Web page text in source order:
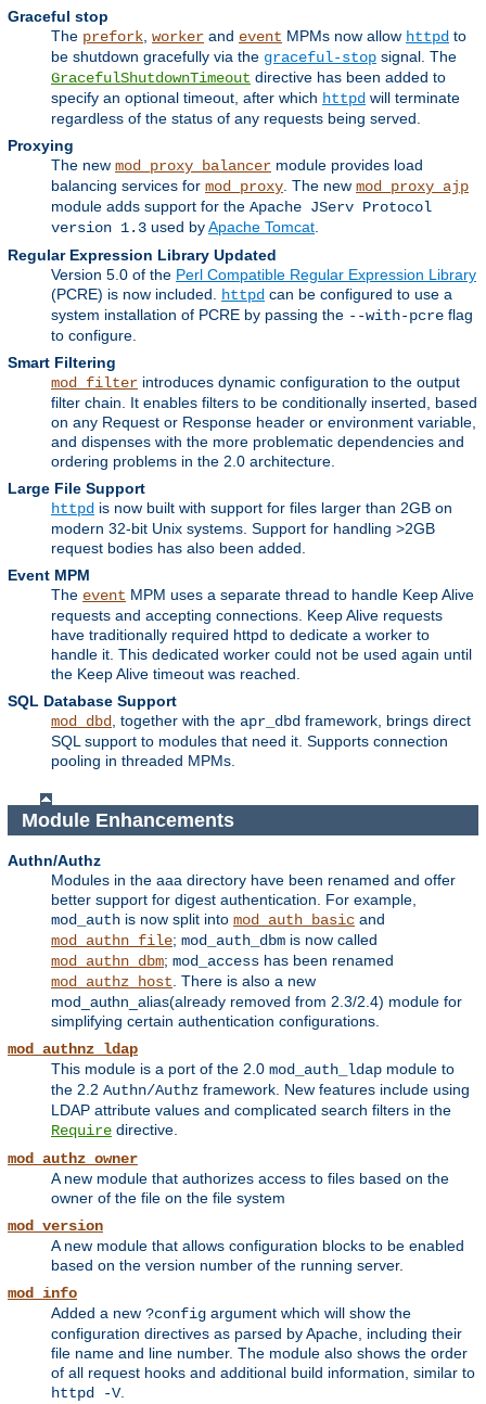
Graceful stop
The prefork worker and event MPMs now allow httpd to
be shutdown gracefully via the graceful-stop signal. The
GracefulShutdownTimeout directive has been added to
specify an optional timeout, after which httpd will terminate
regardless of the status of any requests being served.
Proxying
The new mod_proxy_balancer module provides load
balancing services for mod_proxy . The new mod_proxy_ajp
module adds support for the Apache JServ Protocol
version 1.3 used byApache Tomcat
Regular Expression Library Updated
Version 5.0 of the Perl Compatible Regular Expression Library
(PCRE) is now included.
httpd can be configured to use a
system installation of PCRE by passing the --with-pcre flag
to configure.
Smart Filtering
mod_filter introduces dynamic configuration to the output
filter chain. It enables filters to be conditionally inserted, based
on any Request or Response header or environment variable,
and dispenses with the more problematic dependencies and
ordering problems in the 2.0 architecture.
Large File Support
httpd is now built with support for files larger than 2GB on
modern 32-bit Unix systems. Support for handling >2GB
request bodies has also been added.
Event MPM
The event MPM uses a separate thread to handle Keep Alive
requests and accepting connections. Keep Alive requests
have traditionally required httpd to dedicate a worker to
handle it. This dedicated worker could not be used again until
the Keep Alive timeout was reached.
SQL Database Support
mod_dbd
, together with the apr_dbd framework, brings direct
SQL support to modules that need it. Supports connection
pooling in threaded MPMs.
Module Enhancements
Authn/Authz
Modules in the aaa directory have been renamed and offer
better support for digest authentication. For example,
mod_auth is now split into mod_auth_basic and
mod_authn_file; mod_auth_dbm is now called
mod_authn_dbm; mod_access has been renamed
mod_authz_host. There is also a new
mod_authn_alias(already removed from 2.3/2.4) module for
simplifying certain authentication configurations.
mod_authnz_ldap
This module is a port of the 2.0 mod_auth_ldap module to
the 2.2 Authn/Authz framework. New features include using
LDAP attribute values and complicated search filters in the
Require directive.
mod_authz_owner
A new module that authorizes access to files based on the
owner of the file on the file system
mod_version
A new module that allows configuration blocks to be enabled
based on the version number of the running server.
mod_info
Added a new ?config argument which will show the
configuration directives as parsed by Apache, including their
file name and line number. The module also shows the order
of all request hooks and additional build information, similar to
httpd -V.